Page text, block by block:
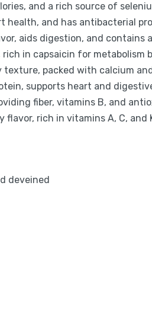
and a rich source of
health, and has antibacterial
aids digestion, and contains
rich in capsaicin for metabolism
texture, packed with calcium
supports heart and
fiber, vitamins B, and
flavor, rich in vitamins A, C, and
deveined